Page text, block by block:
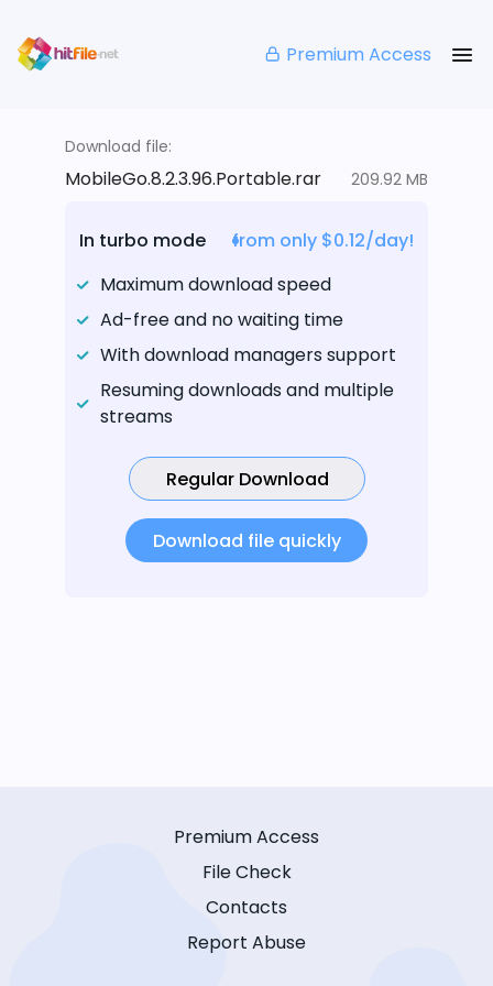
Premium Access
Download file:
MobileGo.8.2.3.96.Portable.rar 209.92 MB
In turbo mode
from only $0.12/day!
Maximum download speed
Ad-free and no waiting time
With download managers support
Resuming downloads and multiple
streams
Regular Download
Download file quickly
Premium Access
File Check
Contacts
Report Abuse